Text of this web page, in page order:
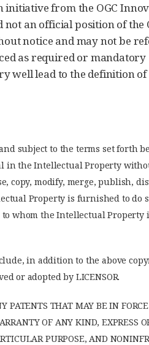
initiative from the OGC
an official position of the
notice and may not be
as required or mandatory
well lead to the definition of
subject to the terms set forth
in the Intellectual Property
copy, modify, merge, publish,
Property is furnished to do
whom the Intellectual Property
in addition to the above
or adopted by LICENSOR.
PATENTS THAT MAY BE IN FORCE
OF ANY KIND, EXPRESS
PURPOSE, AND